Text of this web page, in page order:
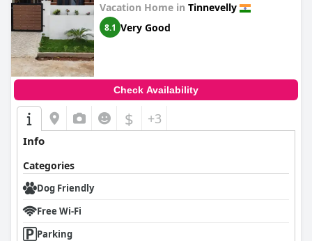
Vacation Home in Tinnevelly
8.1 Very Good
Check Availability
$ +3
Info
Categories
Dog Friendly
Free Wi-Fi
Parking